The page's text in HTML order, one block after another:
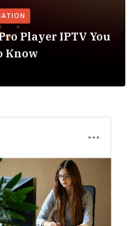
Player IPTV You
Know